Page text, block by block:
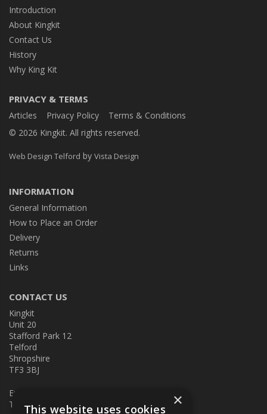
Introduction
About Kingkit
Contact Us
History
Why King Kit
PRIVACY & TERMS
Articles Privacy Policy
Terms & Conditions
© 2026 Kingkit. All rights reserved.
Web Design Telford by Vista Design
INFORMATION
General Information
How to Place an Order
Delivery
Returns
Links
CONTACT US
Kingkit
Unit 20
Stafford Park 12
Telford
Shropshire
TF3 3BJ
E:
T: 01952 586457
×
This website uses cookies